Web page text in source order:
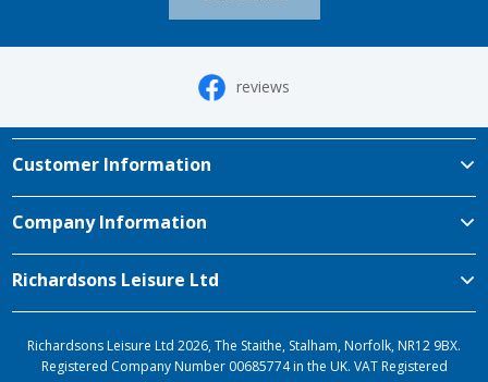
reviews
Customer Information
Company Information
Richardsons Leisure Ltd
Richardsons Leisure Ltd 2026, The Staithe, Stalham, Norfolk, NR12 9BX.
Registered Company Number 00685774 in the UK. VAT Registered